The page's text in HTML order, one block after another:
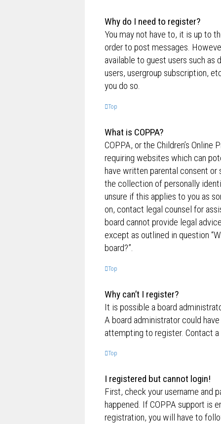
Why do I need to register?
You may not have to, it is up to
order to post messages.
available to guest users such
users, usergroup subscription,
you do so.
Top
What is COPPA?
COPPA, or the Children’s
requiring websites which can
have written parental consent
the collection of personally
unsure if this applies to you as
on, contact legal counsel for
board cannot provide legal
except as outlined in question
board?”.
Top
Why can’t I register?
It is possible a board
A board administrator could
attempting to register. Contact
Top
I registered but cannot login!
First, check your username and
happened. If COPPA support is
registration, you will have to